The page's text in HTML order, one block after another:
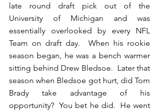
late round draft pick out of the
University of Michigan and was
essentially overlooked by every NFL
Team on draft day.  When his rookie
season began, he was a bench warmer
sitting behind Drew Bledsoe.  Later that
season when Bledsoe got hurt, did Tom
Brady take advantage of his
opportunity?  You bet he did.  He went